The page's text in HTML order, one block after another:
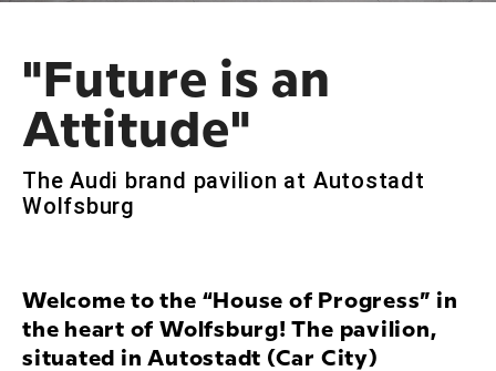
"Future is an
Attitude"
The Audi brand pavilion at Autostadt
Wolfsburg
Welcome to the “House of Progress” in
the heart of Wolfsburg! The pavilion,
situated in Autostadt (Car City)